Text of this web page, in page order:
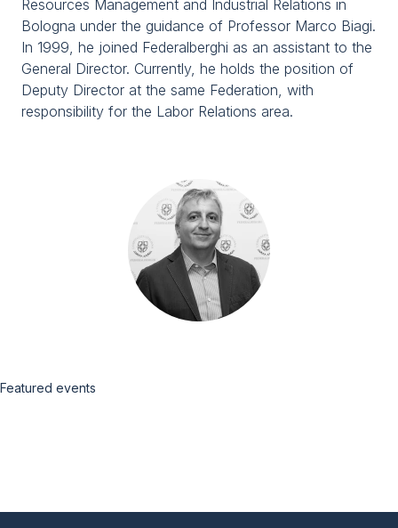
Media Room arrow_right
Planning your visit to TTG?
GET YOUR TICKET
Resources Management and Industrial Relations in
Bologna under the guidance of Professor Marco Biagi.
In 1999, he joined Federalberghi as an assistant to the
General Director. Currently, he holds the position of
Deputy Director at the same Federation, with
responsibility for the Labor Relations area.
Featured events